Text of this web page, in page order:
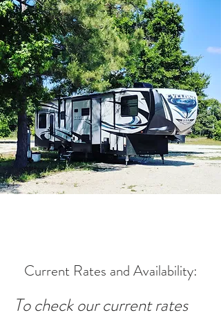
Current Rates and Availability:
To check our current rates